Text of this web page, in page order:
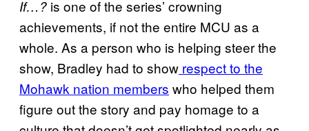
If…? is one of the series’ crowning
achievements, if not the entire MCU as a
whole. As a person who is helping steer the
show, Bradley had to show respect to the
Mohawk nation members who helped them
figure out the story and pay homage to a